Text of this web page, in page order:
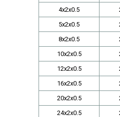
4x2x0.5
5x2x0.5
8x2x0.5
10x2x0.5
12x2x0.5
16x2x0.5
20x2x0.5
24x2x0.5